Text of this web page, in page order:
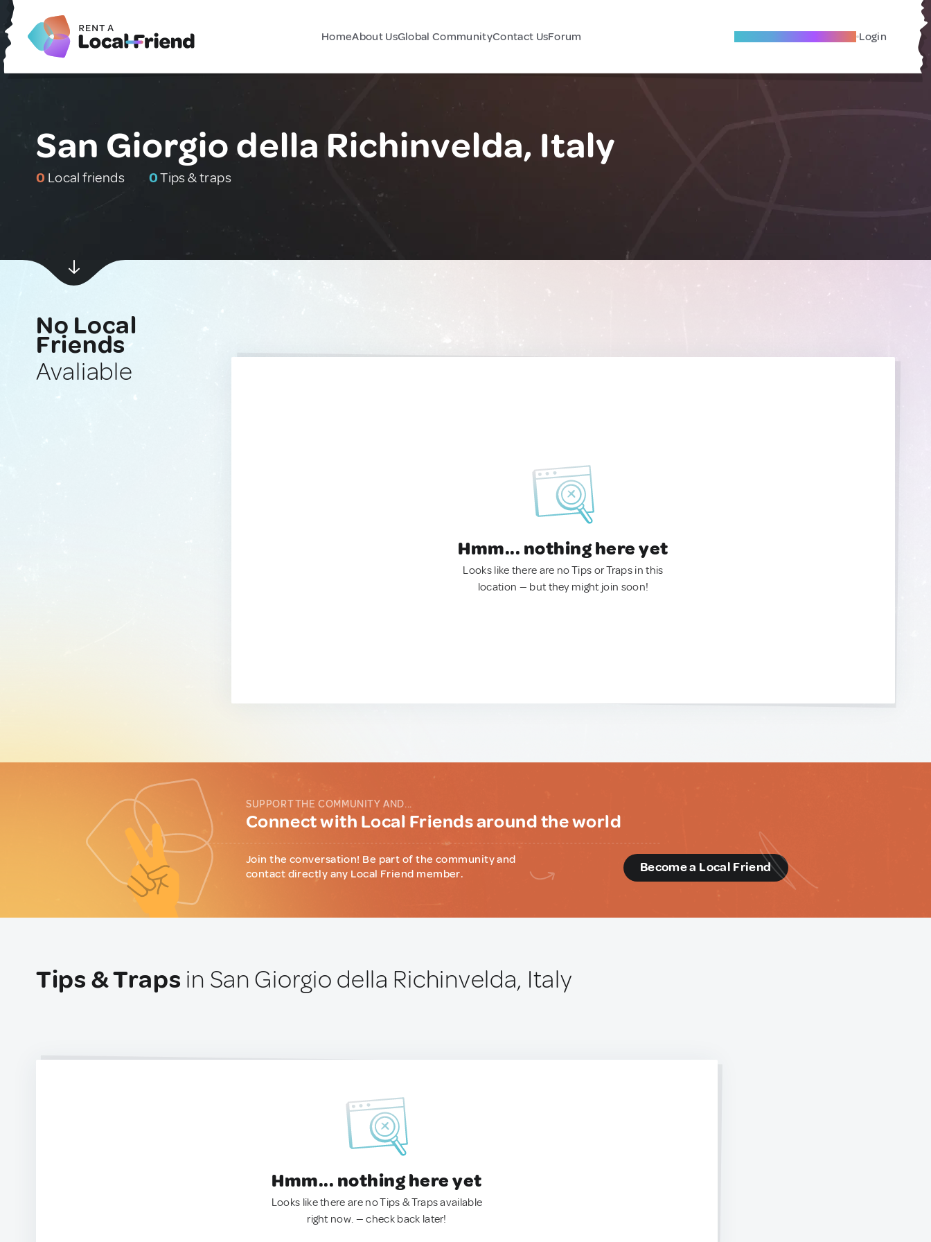
HomeAbout UsGlobal CommunityContact UsForum Become A Local Friend Login
San Giorgio della Richinvelda, Italy
0 Local friends 0Tips & traps
No Local
Friends
Avaliable
Hmm... nothing here yet
Looks like there are no Tips or Traps in this
location — but they might join soon!
SUPPORT THE COMMUNITY AND...
Connect with Local Friends around the world
Join the conversation! Be part of the community and
contact directly any Local Friend member.
Become a Local Friend
Tips & Traps in San Giorgio della Richinvelda, Italy
Hmm... nothing here yet
Looks like there are no Tips & Traps available
right now. — check back later!